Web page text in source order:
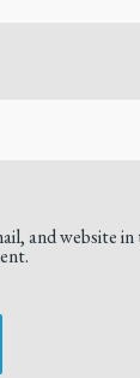
and website